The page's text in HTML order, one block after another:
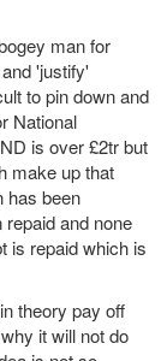
man for
'justify'
to pin down and
National
is over £2tr but
make up that
has been
and none
is repaid which is
theory pay off
it will not do